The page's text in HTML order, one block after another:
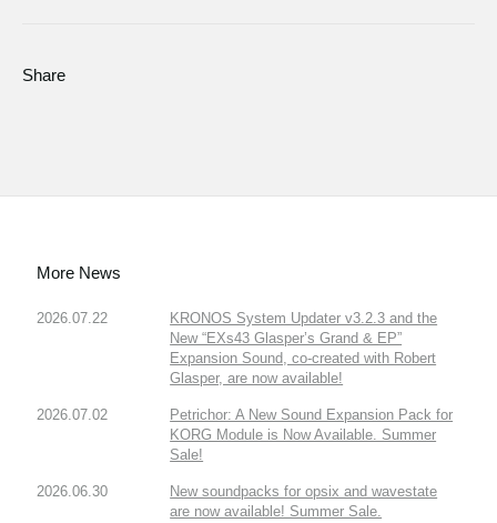
Share
More News
2026.07.22
KRONOS System Updater v3.2.3 and the
New “EXs43 Glasper’s Grand & EP”
Expansion Sound, co-created with Robert
Glasper, are now available!
2026.07.02
Petrichor: A New Sound Expansion Pack for
KORG Module is Now Available. Summer
Sale!
2026.06.30
New soundpacks for opsix and wavestate
are now available! Summer Sale.